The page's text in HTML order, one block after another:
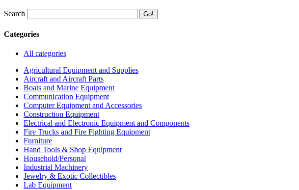
Search
Categories
All categories
Agricultural Equipment and Supplies
Aircraft and Aircraft Parts
Boats and Marine Equipment
Communication Equipment
Computer Equipment and Accessories
Construction Equipment
Electrical and Electronic Equipment and Components
Fire Trucks and Fire Fighting Equipment
Furniture
Hand Tools & Shop Equipment
Household/Personal
Industrial Machinery
Jewelry & Exotic Collectibles
Lab Equipment